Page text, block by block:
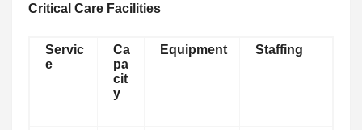
Critical Care Facilities
Servic
e
Ca
pa
cit
y
Equipment Staffing